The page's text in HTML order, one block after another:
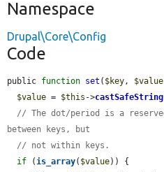
Namespace
Drupal\Core\Config
Code
public function set ( $key, $value
$value = $this ->
// The dot/period is a
between keys, but
// not within keys.
if (is_array( $value)) {